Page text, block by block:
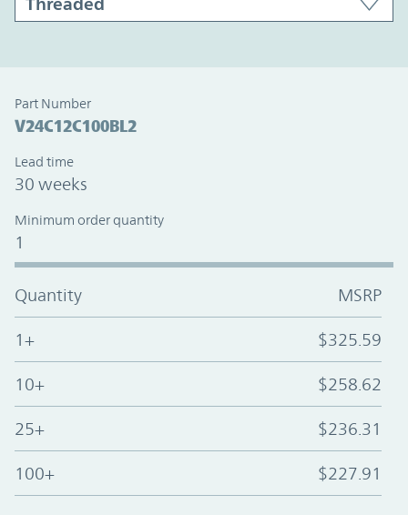
Part Number
V24C12C100BL2
Lead time
30 weeks
Minimum order quantity
1
Quantity MSRP
1+ $325.59
10+ $258.62
25+ $236.31
100+ $227.91